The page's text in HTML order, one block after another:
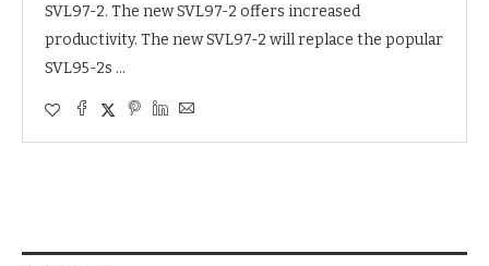
SVL97-2. The new SVL97-2 offers increased
productivity. The new SVL97-2 will replace the popular
SVL95-2s …